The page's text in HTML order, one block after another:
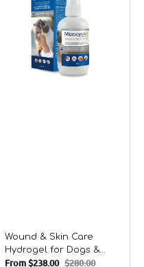
Hydrogel
Wound & Skin Care
Hydrogel for Dogs &
Cats
From$238.00 $280.00